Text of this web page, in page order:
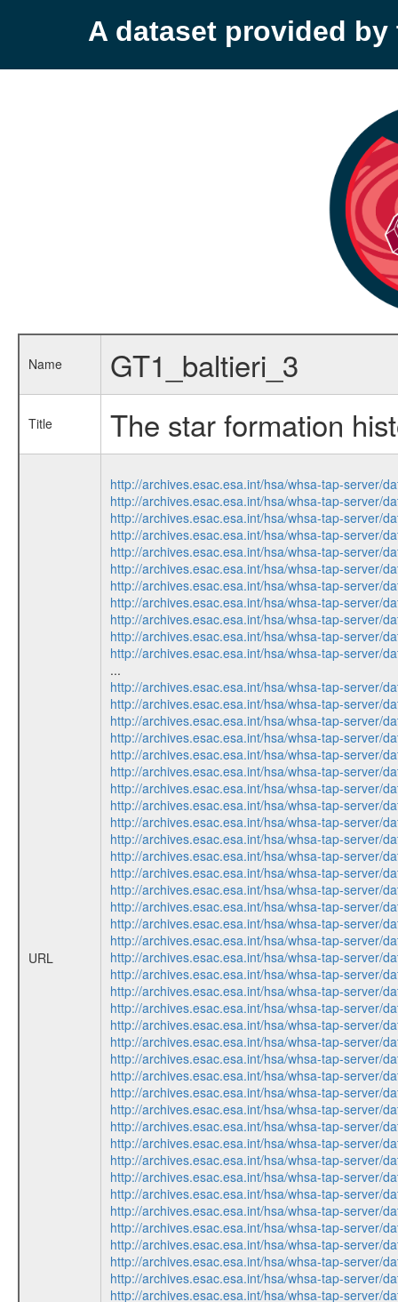
A dataset provided by
Name GT1_baltieri_3
Title The star formation
URL
http://archives.esac.esa.int/hsa/whsa-tap-server/
http://archives.esac.esa.int/hsa/whsa-tap-server/
http://archives.esac.esa.int/hsa/whsa-tap-server/
http://archives.esac.esa.int/hsa/whsa-tap-server/
http://archives.esac.esa.int/hsa/whsa-tap-server/
http://archives.esac.esa.int/hsa/whsa-tap-server/
http://archives.esac.esa.int/hsa/whsa-tap-server/
http://archives.esac.esa.int/hsa/whsa-tap-server/
http://archives.esac.esa.int/hsa/whsa-tap-server/
http://archives.esac.esa.int/hsa/whsa-tap-server/
http://archives.esac.esa.int/hsa/whsa-tap-server/
...
http://archives.esac.esa.int/hsa/whsa-tap-server/
http://archives.esac.esa.int/hsa/whsa-tap-server/
http://archives.esac.esa.int/hsa/whsa-tap-server/
http://archives.esac.esa.int/hsa/whsa-tap-server/
http://archives.esac.esa.int/hsa/whsa-tap-server/
http://archives.esac.esa.int/hsa/whsa-tap-server/
http://archives.esac.esa.int/hsa/whsa-tap-server/
http://archives.esac.esa.int/hsa/whsa-tap-server/
http://archives.esac.esa.int/hsa/whsa-tap-server/
http://archives.esac.esa.int/hsa/whsa-tap-server/
http://archives.esac.esa.int/hsa/whsa-tap-server/
http://archives.esac.esa.int/hsa/whsa-tap-server/
http://archives.esac.esa.int/hsa/whsa-tap-server/
http://archives.esac.esa.int/hsa/whsa-tap-server/
http://archives.esac.esa.int/hsa/whsa-tap-server/
http://archives.esac.esa.int/hsa/whsa-tap-server/
http://archives.esac.esa.int/hsa/whsa-tap-server/
http://archives.esac.esa.int/hsa/whsa-tap-server/
http://archives.esac.esa.int/hsa/whsa-tap-server/
http://archives.esac.esa.int/hsa/whsa-tap-server/
http://archives.esac.esa.int/hsa/whsa-tap-server/
http://archives.esac.esa.int/hsa/whsa-tap-server/
http://archives.esac.esa.int/hsa/whsa-tap-server/
http://archives.esac.esa.int/hsa/whsa-tap-server/
http://archives.esac.esa.int/hsa/whsa-tap-server/
http://archives.esac.esa.int/hsa/whsa-tap-server/
http://archives.esac.esa.int/hsa/whsa-tap-server/
http://archives.esac.esa.int/hsa/whsa-tap-server/
http://archives.esac.esa.int/hsa/whsa-tap-server/
http://archives.esac.esa.int/hsa/whsa-tap-server/
http://archives.esac.esa.int/hsa/whsa-tap-server/
http://archives.esac.esa.int/hsa/whsa-tap-server/
http://archives.esac.esa.int/hsa/whsa-tap-server/
http://archives.esac.esa.int/hsa/whsa-tap-server/
http://archives.esac.esa.int/hsa/whsa-tap-server/
http://archives.esac.esa.int/hsa/whsa-tap-server/
http://archives.esac.esa.int/hsa/whsa-tap-server/